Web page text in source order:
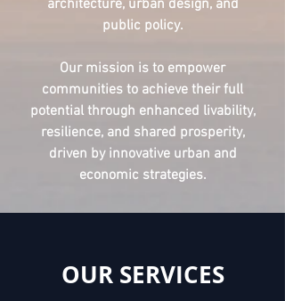
architecture, urban design, and
public policy.
Our mission is to empower
communities to achieve their full
potential through enhanced livability,
resilience, and shared prosperity,
driven by innovative urban and
economic strategies.
OUR SERVICES